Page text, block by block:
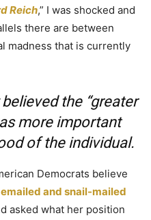
Reich,” I was shocked and
there are between
madness that is currently
the “greater
more important
of the individual.
Democrats believe
emailed and snail-mailed
asked what her position